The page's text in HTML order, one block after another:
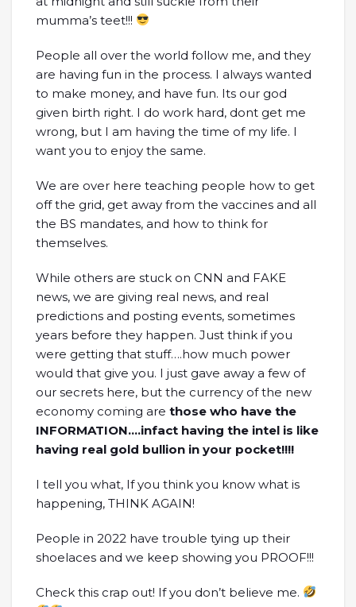
mumma’s teet!!!
People all over the world follow me, and they
are having fun in the process. I always wanted
to make money, and have fun. Its our god
given birth right. I do work hard, dont get me
wrong, but I am having the time of my life. I
want you to enjoy the same.
We are over here teaching people how to get
off the grid, get away from the vaccines and all
the BS mandates, and how to think for
themselves.
While others are stuck on CNN and FAKE
news, we are giving real news, and real
predictions and posting events, sometimes
years before they happen. Just think if you
were getting that stuff….how much power
would that give you. I just gave away a few of
our secrets here, but the currency of the new
economy coming are those who have the
INFORMATION….infact having the intel is like
having real gold bullion in your pocket!!!!
I tell you what, If you think you know what is
happening, THINK AGAIN!
People in 2022 have trouble tying up their
shoelaces and we keep showing you PROOF!!!
Check this crap out! If you don’t believe me.